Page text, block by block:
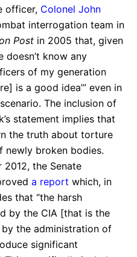
officer, Colonel John
interrogation team in
Post in 2005 that, given
doesn’t know any
of my generation
is a good idea’” even in
The inclusion of
statement implies that
the truth about torture
newly broken bodies.
2012, the Senate
a report which, in
that “the harsh
by the CIA [that is the
the administration of
significant